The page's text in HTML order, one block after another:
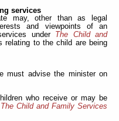
services
may, other than as legal
and viewpoints of an
under The Child and
relating to the child are being
must advise the minister on
who receive or may be
The Child and Family Services